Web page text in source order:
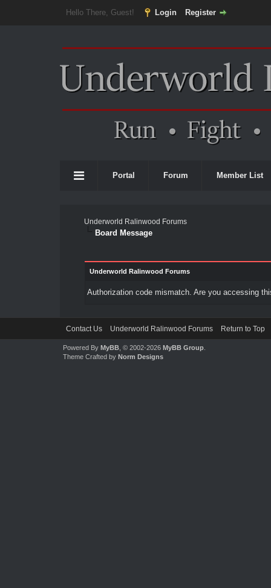
Hello There, Guest! Login Register
Portal Forum Member List
Underworld Ralinwood Forums
Board Message
Underworld Ralinwood Forums
Authorization code mismatch. Are you accessing
Contact Us Underworld Ralinwood Forums Return to Top
Powered By MyBB, © 2002-2026 MyBB Group.
Theme Crafted by Norm Designs